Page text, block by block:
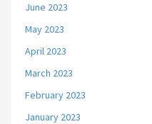
June 2023
May 2023
April 2023
March 2023
February 2023
January 2023